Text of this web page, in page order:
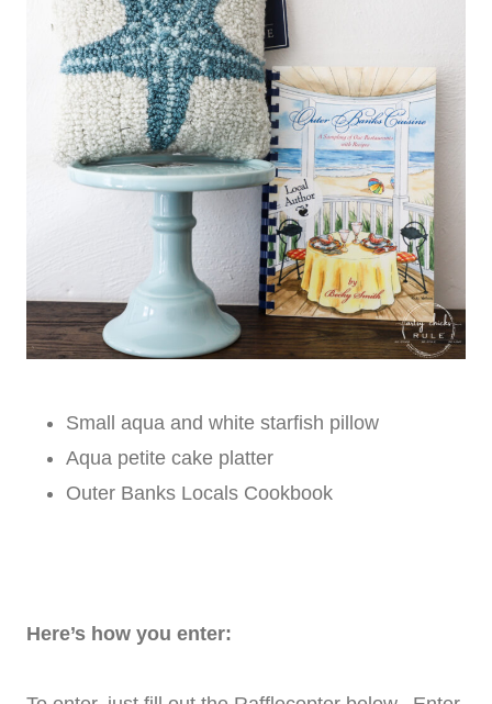
Small aqua and white starfish pillow
Aqua petite cake platter
Outer Banks Locals Cookbook
Here’s how you enter: